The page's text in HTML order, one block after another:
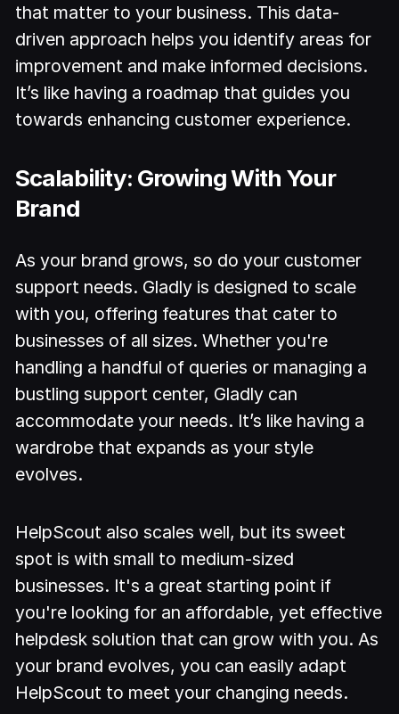
that matter to your business. This data-
driven approach helps you identify areas for
improvement and make informed decisions.
It’s like having a roadmap that guides you
towards enhancing customer experience.
Scalability: Growing With Your
Brand
As your brand grows, so do your customer
support needs. Gladly is designed to scale
with you, offering features that cater to
businesses of all sizes. Whether you're
handling a handful of queries or managing a
bustling support center, Gladly can
accommodate your needs. It’s like having a
wardrobe that expands as your style
evolves.
HelpScout also scales well, but its sweet
spot is with small to medium-sized
businesses. It's a great starting point if
you're looking for an affordable, yet effective
helpdesk solution that can grow with you. As
your brand evolves, you can easily adapt
HelpScout to meet your changing needs.